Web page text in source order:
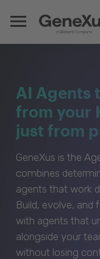
AI Agents
from your
just from
GeneXus is the
combines
agents that work
Build, evolve,
with agents that
alongside your
without losing